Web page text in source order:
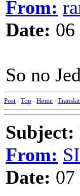
From:
Date:
So no
Post - Top - Home -
Subject:
From:
Date: